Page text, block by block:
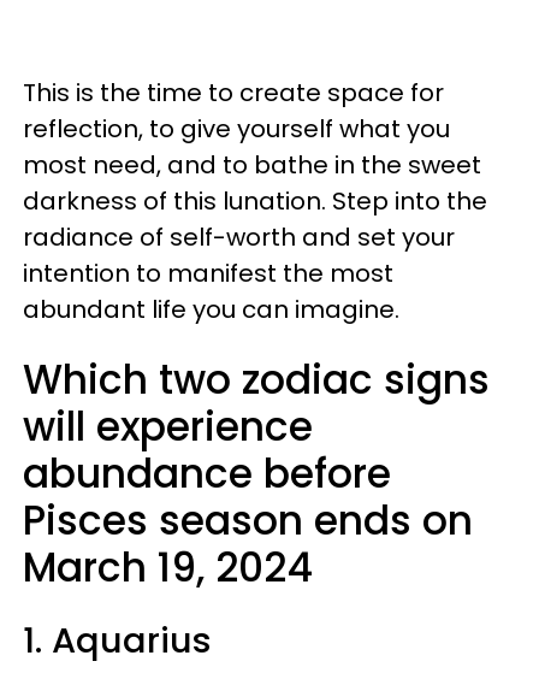
This is the time to create space for
reflection, to give yourself what you
most need, and to bathe in the sweet
darkness of this lunation. Step into the
radiance of self-worth and set your
intention to manifest the most
abundant life you can imagine.
Which two zodiac signs
will experience
abundance before
Pisces season ends on
March 19, 2024
1. Aquarius